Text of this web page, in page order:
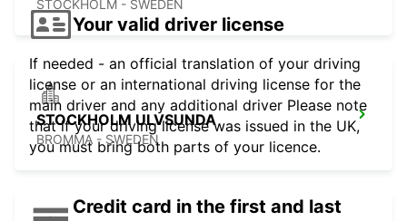
STOCKHOLM - SWEDEN
STOCKHOLM ULVSUNDA
BROMMA - SWEDEN
Your valid driver license
If needed - an official translation of your driving
license or an international driving license for the
main driver and any additional driver Please note
that if your driving license was issued in the UK,
you must bring both parts of your licence.
Credit card in the first and last